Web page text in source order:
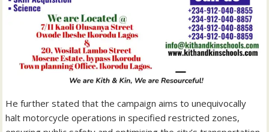
He further stated that the campaign aims to unequivocally
halt motorcycle operations in specified restricted zones,